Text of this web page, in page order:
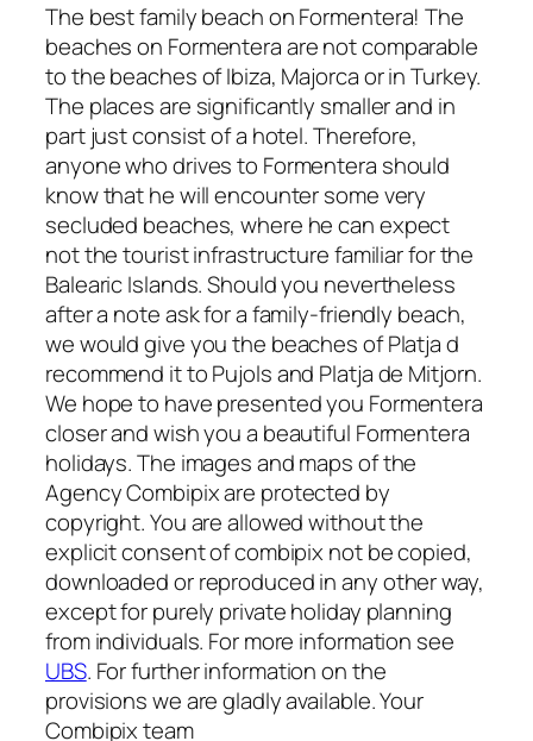
The best family beach on Formentera! The
beaches on Formentera are not comparable
to the beaches of Ibiza, Majorca or in Turkey.
The places are significantly smaller and in
part just consist of a hotel. Therefore,
anyone who drives to Formentera should
know that he will encounter some very
secluded beaches, where he can expect
not the tourist infrastructure familiar for the
Balearic Islands. Should you nevertheless
after a note ask for a family-friendly beach,
we would give you the beaches of Platja d
recommend it to Pujols and Platja de Mitjorn.
We hope to have presented you Formentera
closer and wish you a beautiful Formentera
holidays. The images and maps of the
Agency Combipix are protected by
copyright. You are allowed without the
explicit consent of combipix not be copied,
downloaded or reproduced in any other way,
except for purely private holiday planning
from individuals. For more information see
UBS. For further information on the
provisions we are gladly available. Your
Combipix team